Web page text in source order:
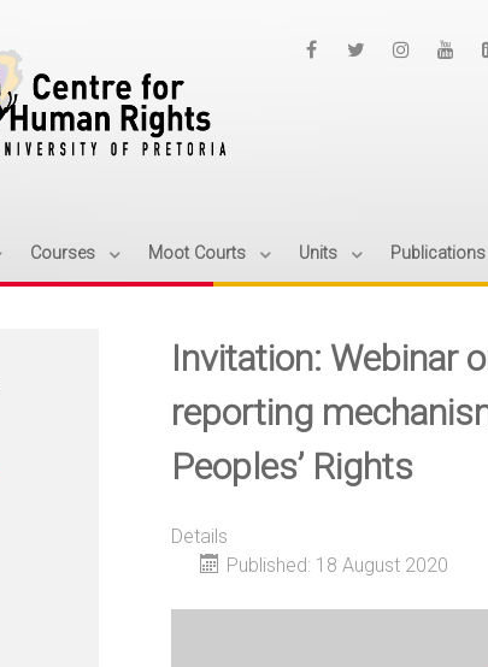
Courses Moot Courts Units Publications
Invitation: Webinar
reporting
Peoples’ Rights
Details
Published: 18 August 2020